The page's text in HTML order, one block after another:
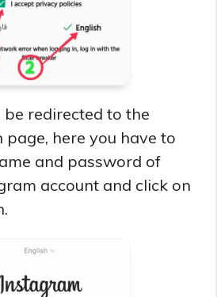
redirected to the
here you have to
and password of
account and click on